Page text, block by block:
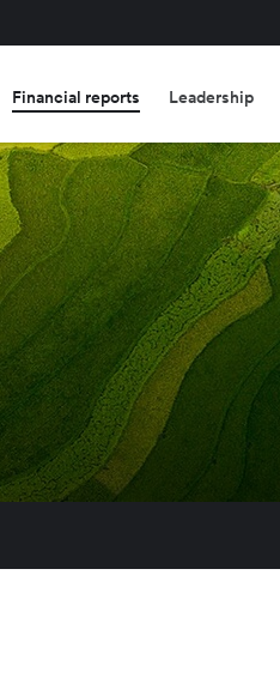
Financial reports Leadership